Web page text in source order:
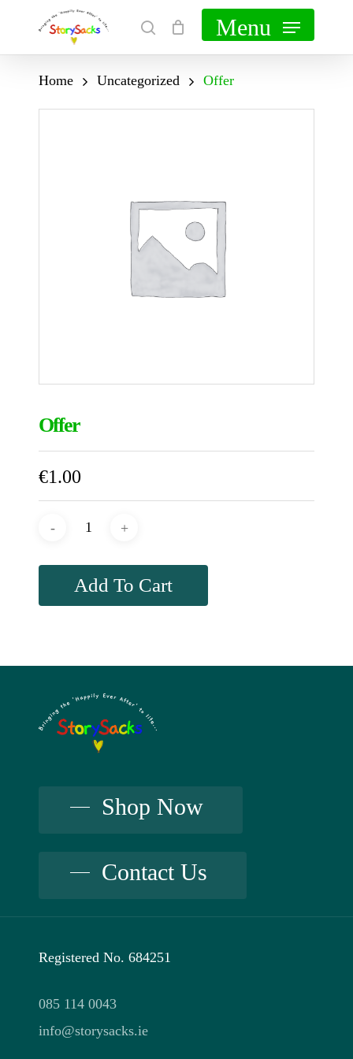
search Menu
Cart
Close
Home
Uncategorized Offer
Offer
€1.00
Add To Cart
Shop Now
Contact Us
Registered No. 684251
085 114 0043
info@storysacks.ie